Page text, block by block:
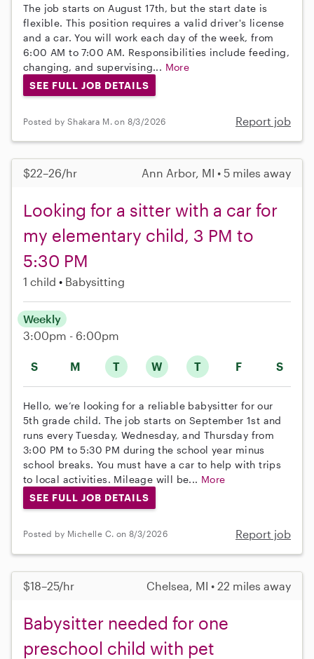
The job starts on August 17th, but the start date is
flexible. This position requires a valid driver's license
and a car. You will work each day of the week, from
6:00 AM to 7:00 AM. Responsibilities include feeding,
changing, and supervising... More
SEE FULL JOB DETAILS
Posted by Shakara M. on 8/3/2026 Report job
$22–26/hr Ann Arbor, MI • 5 miles away
Looking for a sitter with a car for
my elementary child, 3 PM to
5:30 PM
1 child Babysitting
S M T W T F S
Weekly
3:00pm - 6:00pm
Hello, we’re looking for a reliable babysitter for our
5th grade child. The job starts on September 1st and
runs every Tuesday, Wednesday, and Thursday from
3:00 PM to 5:30 PM during the school year minus
school breaks. You must have a car to help with trips
to local activities. Mileage will be... More
SEE FULL JOB DETAILS
Posted by Michelle C. on 8/3/2026 Report job
$18–25/hr Chelsea, MI • 22 miles away
Babysitter needed for one
preschool child with pet